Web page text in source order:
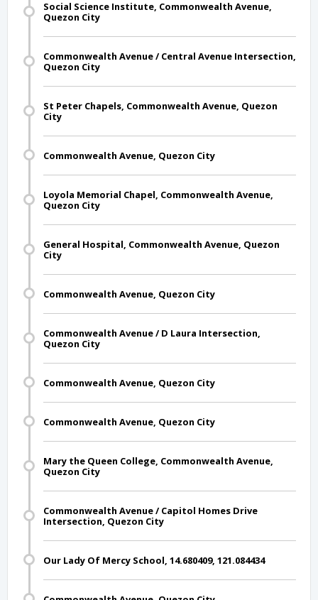
Social Science Institute, Commonwealth Avenue,
Quezon City
Commonwealth Avenue / Central Avenue Intersection,
Quezon City
St Peter Chapels, Commonwealth Avenue, Quezon
City
Commonwealth Avenue, Quezon City
Loyola Memorial Chapel, Commonwealth Avenue,
Quezon City
General Hospital, Commonwealth Avenue, Quezon
City
Commonwealth Avenue, Quezon City
Commonwealth Avenue / D Laura Intersection,
Quezon City
Commonwealth Avenue, Quezon City
Commonwealth Avenue, Quezon City
Mary the Queen College, Commonwealth Avenue,
Quezon City
Commonwealth Avenue / Capitol Homes Drive
Intersection, Quezon City
Our Lady Of Mercy School, 14.680409, 121.084434